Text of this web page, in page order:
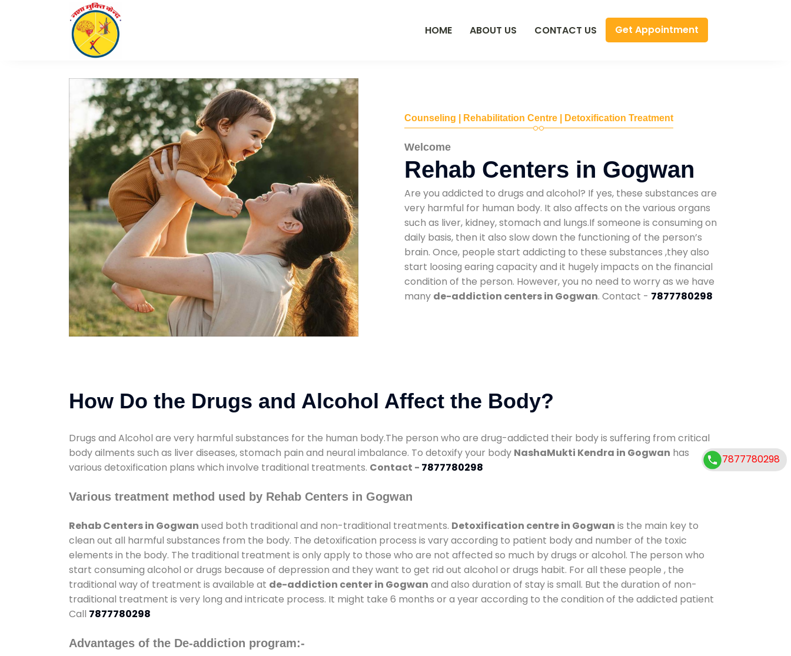
HOME ABOUT US CONTACT US Get Appointment
Counseling | Rehabilitation Centre | Detoxification Treatment
Welcome
Rehab Centers in Gogwan
Are you addicted to drugs and alcohol? If yes, these substances are
very harmful for human body. It also affects on the various organs
such as liver, kidney, stomach and lungs.If someone is consuming on
daily basis, then it also slow down the functioning of the person’s
brain. Once, people start addicting to these substances ,they also
start loosing earing capacity and it hugely impacts on the financial
condition of the person. However, you no need to worry as we have
many de-addiction centers in Gogwan. Contact - 7877780298
How Do the Drugs and Alcohol Affect the Body?
Drugs and Alcohol are very harmful substances for the human body.The person who are drug-addicted their body is suffering from critical
body ailments such as liver diseases, stomach pain and neural imbalance. To detoxify your body NashaMukti Kendra in Gogwan has
various detoxification plans which involve traditional treatments. Contact - 7877780298
Various treatment method used by Rehab Centers in Gogwan
Rehab Centers in Gogwan used both traditional and non-traditional treatments. Detoxification centre in Gogwan is the main key to
clean out all harmful substances from the body. The detoxification process is vary according to patient body and number of the toxic
elements in the body. The traditional treatment is only apply to those who are not affected so much by drugs or alcohol. The person who
start consuming alcohol or drugs because of depression and they want to get rid out alcohol or drugs habit. For all these people , the
traditional way of treatment is available at de-addiction center in Gogwan and also duration of stay is small. But the duration of non-
traditional treatment is very long and intricate process. It might take 6 months or a year according to the condition of the addicted patient
Call 7877780298
Advantages of the De-addiction program:-
7877780298